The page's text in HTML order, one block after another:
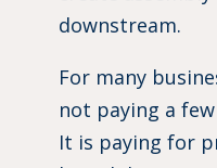
downstream.
For many
not paying a
It is paying for